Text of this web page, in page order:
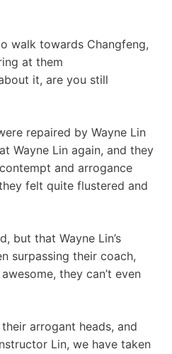
walk towards Changfeng,
at them
it, are you still
repaired by Wayne Lin
Wayne Lin again, and they
and arrogance
felt quite flustered and
but that Wayne Lin’s
surpassing their coach,
they can’t even
arrogant heads, and
Lin, we have taken